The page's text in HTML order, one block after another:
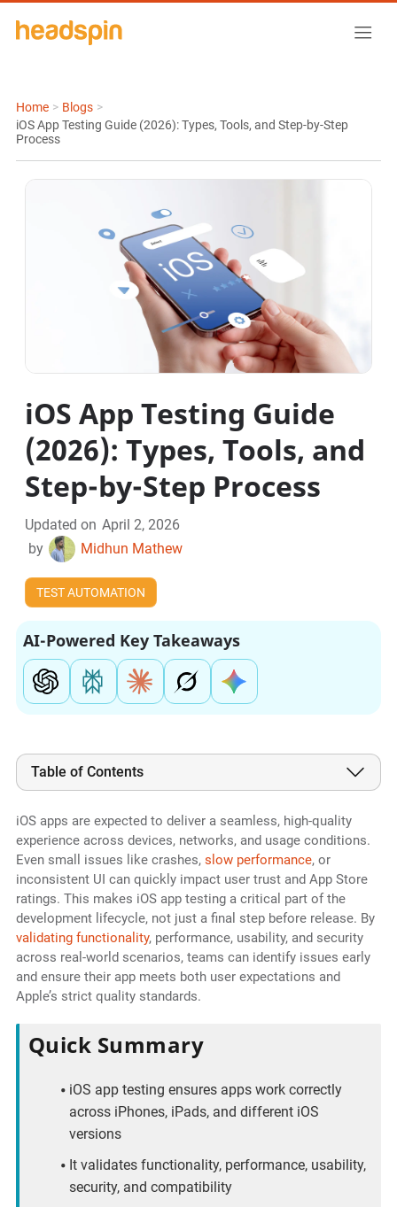
Home > Blogs >
iOS App Testing Guide (2026): Types, Tools, and Step-by-Step
Process
iOS App Testing Guide
(2026): Types, Tools, and
Step-by-Step Process
Updated on April 2, 2026
by
Midhun Mathew
TEST AUTOMATION
AI-Powered Key Takeaways
Table of Contents
iOS apps are expected to deliver a seamless, high-quality
experience across devices, networks, and usage conditions.
Even small issues like crashes, slow performance, or
inconsistent UI can quickly impact user trust and App Store
ratings. This makes iOS app testing a critical part of the
development lifecycle, not just a final step before release. By
validating functionality, performance, usability, and security
across real-world scenarios, teams can identify issues early
and ensure their app meets both user expectations and
Apple’s strict quality standards.
Quick Summary
iOS app testing ensures apps work correctly
across iPhones, iPads, and different iOS
versions
It validates functionality, performance, usability,
security, and compatibility